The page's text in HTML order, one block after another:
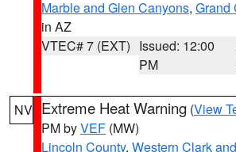
Marble and Glen Canyons, Grand
in AZ
VTEC# 7 (EXT) Issued: 12:00
PM
NV Extreme Heat Warning (View
PM byVEF (MW)
Lincoln County, Western Clark